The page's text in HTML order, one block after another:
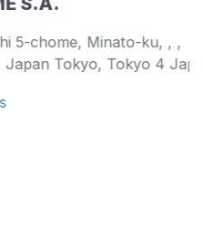
Minato-ku, , ,
Tokyo, Tokyo 4 Japan